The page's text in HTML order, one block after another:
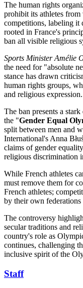
The human rights
prohibit its athletes
competitions, labeling
rooted in France's
ban all visible religious
Sports Minister Amélie
the need for "absolute
stance has drawn
human rights groups,
and religious expression.
The ban presents a
the "Gender Equal
split between men and
International's Anna
claims of gender
religious discrimination
While French athletes
must remove them for
French athletes;
by their own
The controversy
secular traditions and
country's role as
continues, challenging
inclusive spirit of the
Staff